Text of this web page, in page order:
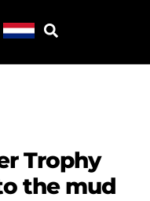
Trophy
the mud